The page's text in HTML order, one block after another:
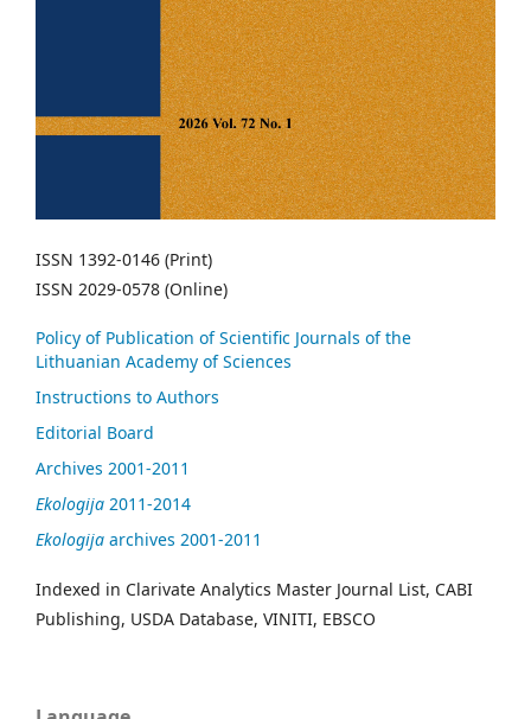
ISSN 1392-0146 (Print)
ISSN 2029-0578 (Online)
Policy of Publication of Scientific Journals of the
Lithuanian Academy of Sciences
Instructions to Authors
Editorial Board
Archives 2001-2011
Ekologija 2011-2014
Ekologija archives 2001-2011
Indexed in Clarivate Analytics Master Journal List, CABI
Publishing, USDA Database, VINITI, EBSCO